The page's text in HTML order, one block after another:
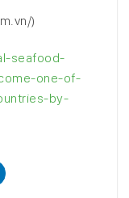
)
seafood-
one-of-
by-